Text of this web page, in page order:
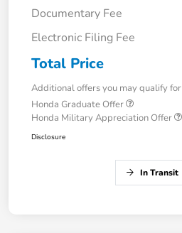
Documentary Fee
Electronic Filing Fee
Total Price
Additional offers you may qualify for
Honda Graduate Offer
Honda Military Appreciation Offer
Disclosure
In Transit